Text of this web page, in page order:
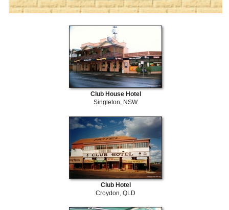
Club House Hotel
Singleton, NSW
Club Hotel
Croydon, QLD